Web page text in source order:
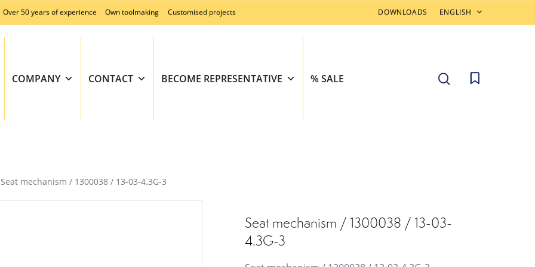
Over 50 years of experience Own toolmaking Customised projects DOWNLOADS ENGLISH
COMPANY CONTACT BECOME REPRESENTATIVE % SALE search
Seat mechanism / 1300038 / 13-03-4.3G-3
Seat mechanism / 1300038 / 13-03-
4.3G-3